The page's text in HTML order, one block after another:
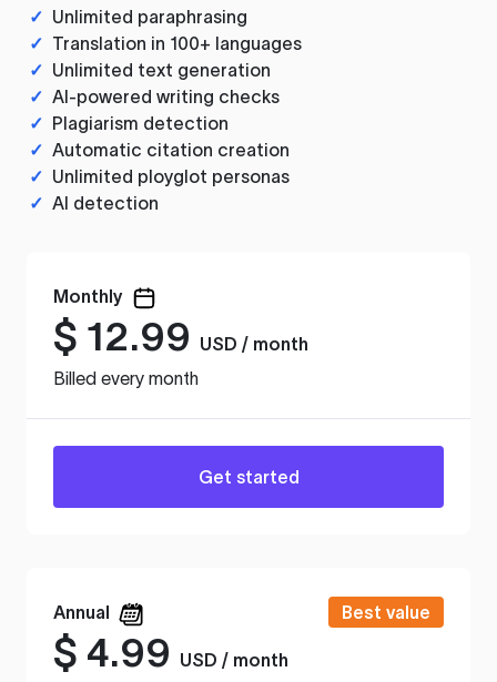
✓ Unlimited paraphrasing
✓ Translation in 100+ languages
✓ Unlimited text generation
✓ AI-powered writing checks
✓ Plagiarism detection
✓ Automatic citation creation
✓ Unlimited ployglot personas
✓ AI detection
Monthly
$ 12.99
USD / month
Billed every month
Get started
Annual Best value
$ 4.99
USD / month